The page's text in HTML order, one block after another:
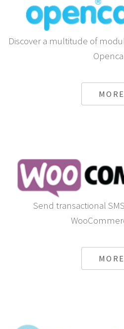
Discover a multitude of
MORE
Send transactional
MORE